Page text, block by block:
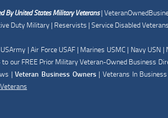
By United States Military Veterans|
Duty Military | Reservists | Service Disabled
| Air Force USAF | Marines USMC | Navy USN |
to our FREE Prior Military Veteran-Owned Business
|Veteran Business Owners | Veterans In